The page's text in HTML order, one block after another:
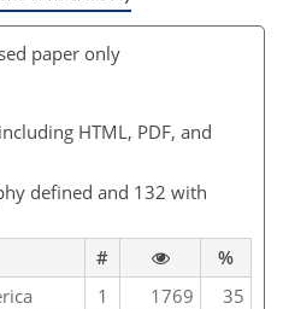
paper only
HTML, PDF, and
defined and 132 with
#
%
1 1769
35